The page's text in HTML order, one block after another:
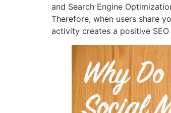
and Search Engine
Therefore, when users share
activity creates a positive